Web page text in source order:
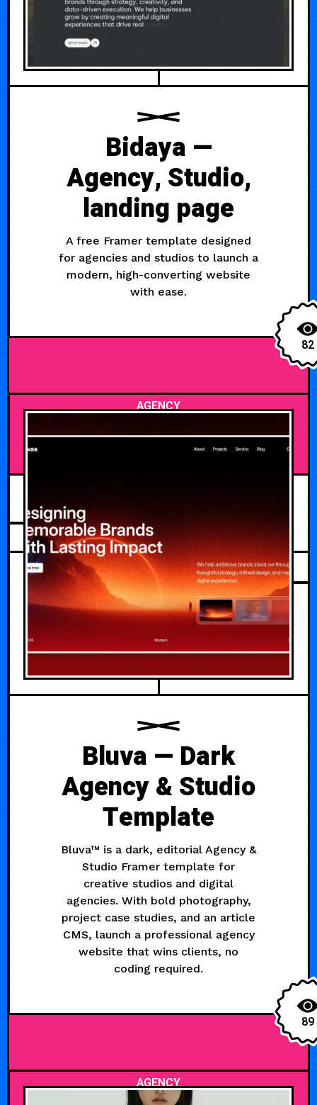
Bidaya —
Agency, Studio,
landing page
A free Framer template designed
for agencies and studios to launch a
modern, high-converting website
with ease.
82
AGENCY
JULY 18, 2026
Bluva — Dark
Agency & Studio
Template
Bluva™ is a dark, editorial Agency &
Studio Framer template for
creative studios and digital
agencies. With bold photography,
project case studies, and an article
CMS, launch a professional agency
website that wins clients, no
coding required.
89
AGENCY